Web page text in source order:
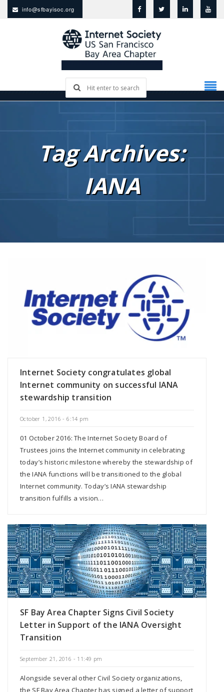
info@sfbayisoc.org
Tag Archives:
IANA
Internet Society congratulates global
Internet community on successful IANA
stewardship transition
October 1, 2016 - 6:14 pm
01 October 2016: The Internet Society Board of
Trustees joins the Internet community in celebrating
today’s historic milestone whereby the stewardship of
the IANA functions will be transitioned to the global
Internet community. Today’s IANA stewardship
transition fulfills a vision…
SF Bay Area Chapter Signs Civil Society
Letter in Support of the IANA Oversight
Transition
September 21, 2016 - 11:49 pm
Alongside several other Civil Society organizations,
the SF Bay Area Chapter has signed a letter of support